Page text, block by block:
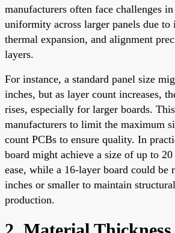
manufacturers often face challenges
uniformity across larger panels due to
thermal expansion, and alignment
layers.
For instance, a standard panel size
inches, but as layer count increases,
rises, especially for larger boards.
manufacturers to limit the maximum
count PCBs to ensure quality. In
board might achieve a size of up to
ease, while a 16-layer board could be
inches or smaller to maintain
production.